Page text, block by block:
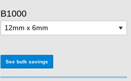
B1000
See bulk savings